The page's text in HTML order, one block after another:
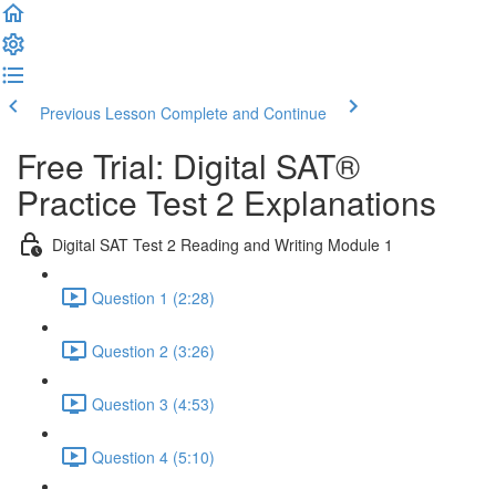
Previous Lesson Complete and Continue
Free Trial: Digital SAT®
Practice Test 2 Explanations
Digital SAT Test 2 Reading and Writing Module 1
Question 1 (2:28)
Question 2 (3:26)
Question 3 (4:53)
Question 4 (5:10)